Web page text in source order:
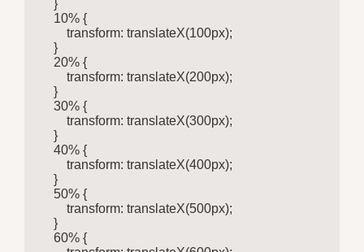
    }
    10% {
        transform: translateX(100px);
    }
    20% {
        transform: translateX(200px);
    }
    30% {
        transform: translateX(300px);
    }
    40% {
        transform: translateX(400px);
    }
    50% {
        transform: translateX(500px);
    }
    60% {